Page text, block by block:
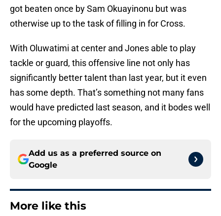
got beaten once by Sam Okuayinonu but was
otherwise up to the task of filling in for Cross.
With Oluwatimi at center and Jones able to play
tackle or guard, this offensive line not only has
significantly better talent than last year, but it even
has some depth. That’s something not many fans
would have predicted last season, and it bodes well
for the upcoming playoffs.
Add us as a preferred source on
Google
More like this